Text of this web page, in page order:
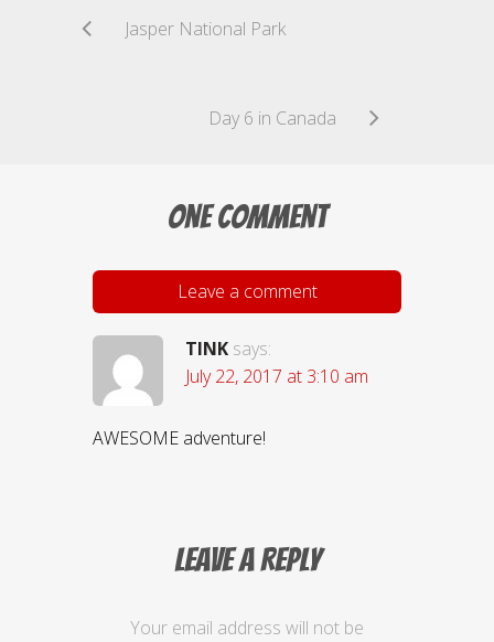
Jasper National Park
Day 6 in Canada
One Comment
Leave a comment
TINK says:
July 22, 2017 at 3:10 am
AWESOME adventure!
Leave a Reply
Your email address will not be